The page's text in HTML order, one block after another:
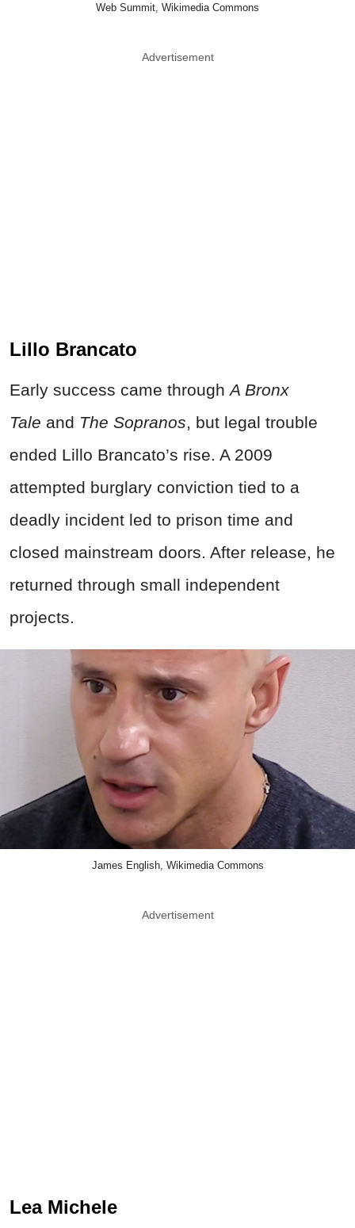
Web Summit, Wikimedia Commons
Advertisement
Lillo Brancato
Early success came throughA Bronx
Tale and The Sopranos, but legal trouble
ended Lillo Brancato’s rise. A 2009
attempted burglary conviction tied to a
deadly incident led to prison time and
closed mainstream doors. After release, he
returned through small independent
projects.
James English, Wikimedia Commons
Advertisement
Lea Michele